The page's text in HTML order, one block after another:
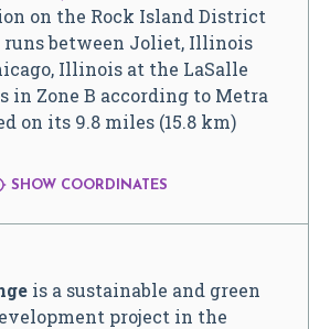
on the Rock Island District
between Joliet, Illinois
Illinois at the LaSalle
in Zone B according to Metra
on its 9.8 miles (15.8 km)
SHOW COORDINATES
is a sustainable and green
project in the